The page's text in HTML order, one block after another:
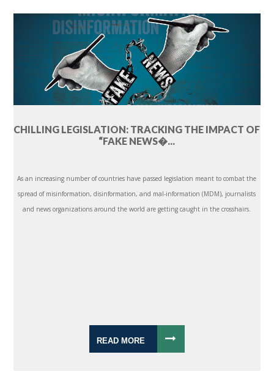
CHILLING LEGISLATION: TRACKING THE IMPACT OF
“FAKE NEWS�...
As an increasing number of countries have passed legislation meant to combat the
spread of misinformation, disinformation, and mal-information (MDM), journalists
and news organizations around the world are getting caught in the crosshairs.
READ MORE